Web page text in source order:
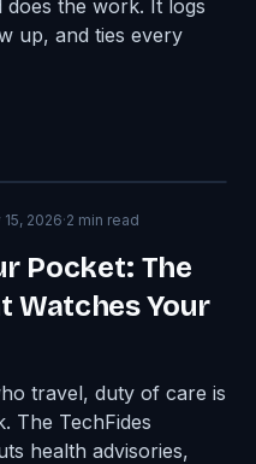
does the work. It logs
up, and ties every
15, 2026·2 min read
Pocket: The
Watches Your
travel, duty of care is
The TechFides
health advisories,